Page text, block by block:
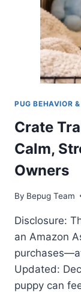
PUG BEHAVIOR
Crate
Calm,
Owners
By Bepug Team
Disclosure:
an Amazon
Updated:
puppy can